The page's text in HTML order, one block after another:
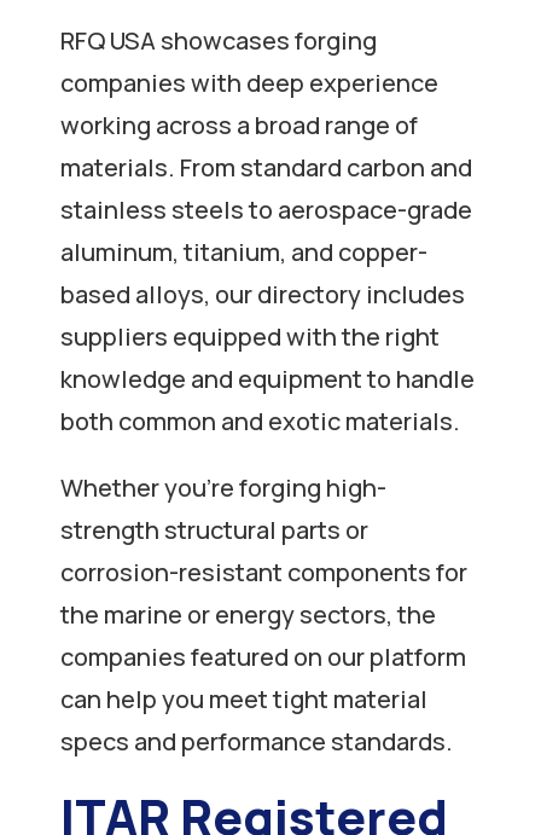
RFQ USA showcases forging
companies with deep experience
working across a broad range of
materials. From standard carbon and
stainless steels to aerospace-grade
aluminum, titanium, and copper-
based alloys, our directory includes
suppliers equipped with the right
knowledge and equipment to handle
both common and exotic materials.
Whether you’re forging high-
strength structural parts or
corrosion-resistant components for
the marine or energy sectors, the
companies featured on our platform
can help you meet tight material
specs and performance standards.
ITAR Registered